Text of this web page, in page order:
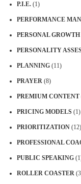
P.I.E. (1)
PERFORMANCE
PERSONAL GROWTH
PERSONALITY
PLANNING (11)
PRAYER (8)
PREMIUM CONTENT
PRICING MODELS (1)
PRIORITIZATION (12)
PROFESSIONAL
PUBLIC SPEAKING
ROLLER COASTER